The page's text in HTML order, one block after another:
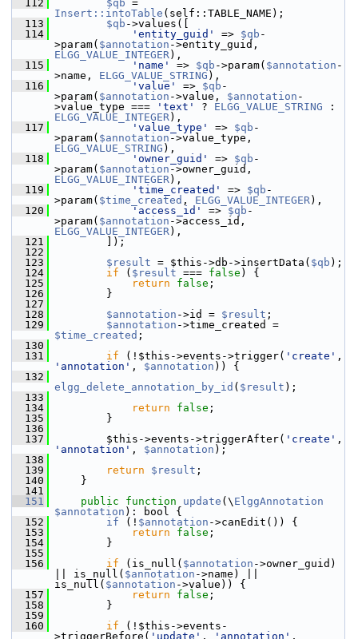
  112
$qb
Insert::intoTable (self::TABLE_NAME);
  113
$qb ->values([
  114
'entity_guid' => $qb -
>param( $annotation
ELGG_VALUE_INTEGER),
  115
'name' => $qb ->param( $annotation -
>name, ELGG_VALUE_STRING ),
  116
'value' => $qb -
>param( $annotation ->value, $annotation -
>value_type ===
'text' ? ELGG_VALUE_STRING
ELGG_VALUE_INTEGER),
  117
'value_type' => $qb -
>param( $annotation
ELGG_VALUE_STRING ),
  118
'owner_guid' => $qb -
>param( $annotation
ELGG_VALUE_INTEGER),
  119
'time_created' => $qb -
>param( $time_created , ELGG_VALUE_INTEGER),
  120
'access_id' => $qb -
>param( $annotation
ELGG_VALUE_INTEGER),
  121
]);
  122
  123
$result = $this->db->insertData( $qb );
  124
if ( $result === false ) {
  125
return false ;
  126
}
  127
  128
$annotation ->id = $result ;
  129
$annotation
$time_created ;
  130
  131
if (!$this->events->trigger( 'create'
'annotation' , $annotation )) {
  132
elgg_delete_annotation_by_id ( $result );
  133
  134
return false ;
  135
}
  136
  137
$this->events->triggerAfter( 'create'
'annotation' , $annotation );
  138
  139
return $result ;
  140
}
  141
  151
public function update (\ ElggAnnotation
$annotation ): bool {
  152
if (! $annotation ->canEdit()) {
  153
return false ;
  154
}
  155
  156
if (is_null( $annotation ->owner_guid)
|| is_null( $annotation ->name) ||
is_null( $annotation ->value)) {
  157
return false ;
  158
}
  159
  160
if (!$this->events-
>triggerBefore( 'update' , 'annotation'